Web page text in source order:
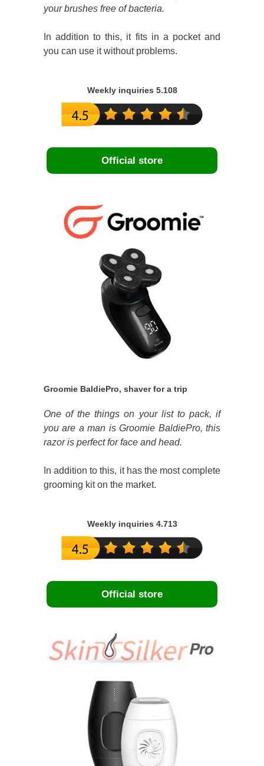
your brushes free of bacteria.
In addition to this, it fits in a pocket and
you can use it without problems.
Weekly inquiries 5.108
Official store
Groomie BaldiePro, shaver for a trip
One of the things on your list to pack, if
you are a man is Groomie BaldiePro, this
razor is perfect for face and head.
In addition to this, it has the most complete
grooming kit on the market.
Weekly inquiries 4.713
Official store